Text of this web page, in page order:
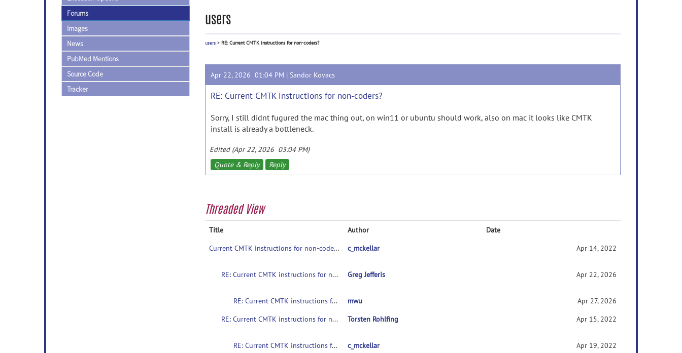
Forums
Images
News
PubMed Mentions
Source Code
Tracker
users
users > RE: Current CMTK instructions for non-coders?
Apr 22, 2026 01:04 PM | Sandor Kovacs
RE: Current CMTK instructions for non-coders?
Sorry, I still didnt fugured the mac thing out, on win11 or ubuntu should work, also on mac it looks like CMTK
install is already a bottleneck.
Edited (Apr 22, 2026 03:04 PM)
Quote & Reply
Reply
Threaded View
Title Author
Date
Current CMTK instructions for non-coders?
c_mckellar Apr 14, 2022
RE: Current CMTK instructions for non-coders? Greg Jefferis Apr 22, 2026
RE: Current CMTK instructions for non-coders? mwu
Apr 27, 2026
RE: Current CMTK instructions for non-coders?
Torsten Rohlfing Apr 15, 2022
RE: Current CMTK instructions for non-coders? c_mckellar Apr 19, 2022